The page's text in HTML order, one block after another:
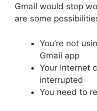
Gmail would stop
are some
You’re not
Gmail app
Your Internet
interrupted
You need to